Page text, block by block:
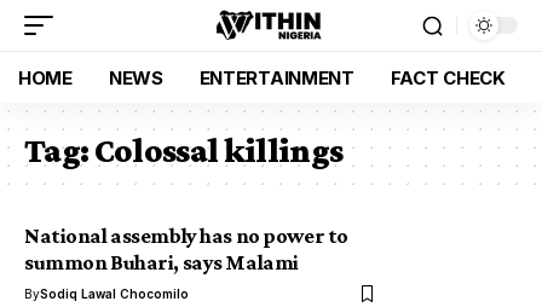
HOME NEWS ENTERTAINMENT FACT CHECK
Tag:Colossal killings
National assembly has no power to
summon Buhari, says Malami
BySodiq Lawal Chocomilo